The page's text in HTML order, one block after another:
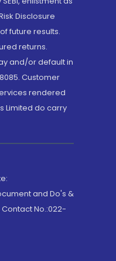
Disclosure
future results.
returns.
and/or default in
Customer
rendered
Limited do carry
and Do's &
No.:022-